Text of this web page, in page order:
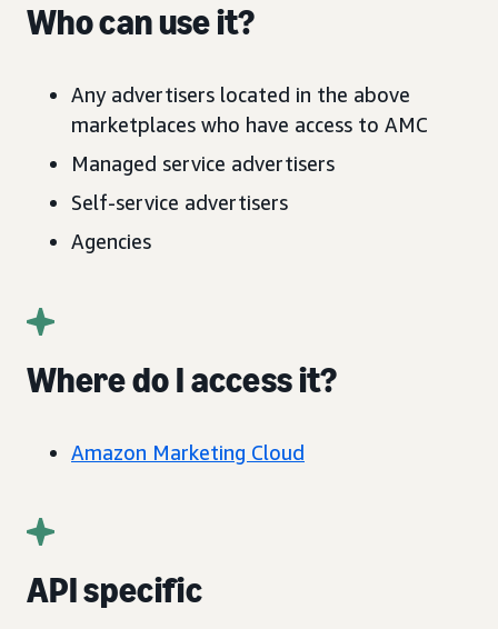
Who can use it?
Any advertisers located in the above
marketplaces who have access to AMC
Managed service advertisers
Self-service advertisers
Agencies
Where do I access it?
Amazon Marketing Cloud
API specific